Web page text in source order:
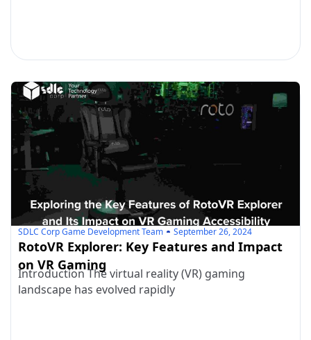
SDLC Corp Game Development Team September 26, 2024
RotoVR Explorer: Key Features and Impact
on VR Gaming
Introduction The virtual reality (VR) gaming
landscape has evolved rapidly